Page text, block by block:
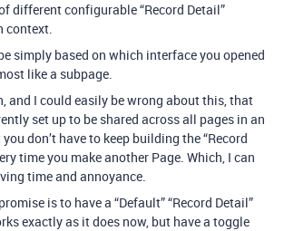
different configurable “Record Detail”
context.
simply based on which interface you opened
like a subpage.
and I could easily be wrong about this, that
set up to be shared across all pages in an
don’t have to keep building the “Record
time you make another Page. Which, I can
time and annoyance.
is to have a “Default” “Record Detail”
exactly as it does now, but have a toggle